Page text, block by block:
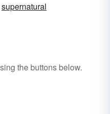
supernatural
the buttons below.